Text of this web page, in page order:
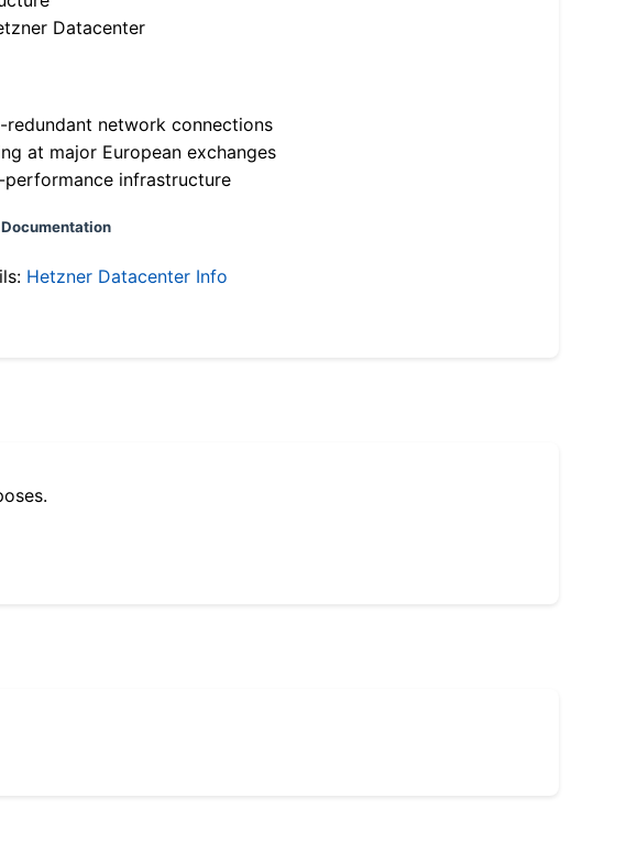
Datacenter
redundant network connections
at major European exchanges
performance infrastructure
Hetzner Datacenter Info